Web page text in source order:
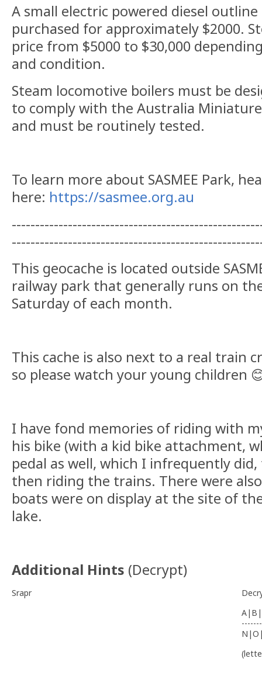
A small electric powered diesel outline
purchased for approximately $2000.
price from $5000 to $30,000
and condition.
Steam locomotive boilers must be
to comply with the Australia
and must be routinely tested.
To learn more about SASMEE Park,
here: https://sasmee.org.au
This geocache is located outside
railway park that generally runs on
Saturday of each month.
This cache is also next to a real train
so please watch your young children
I have fond memories of riding with
his bike (with a kid bike attachment,
pedal as well, which I infrequently
then riding the trains. There were
boats were on display at the site of
lake.
Additional Hints (Decrypt)
Srapr